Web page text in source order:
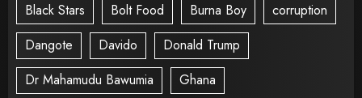
Black Stars
Bolt Food Burna Boy
corruption
Dangote
Davido
Donald Trump
Dr Mahamudu Bawumia
Ghana